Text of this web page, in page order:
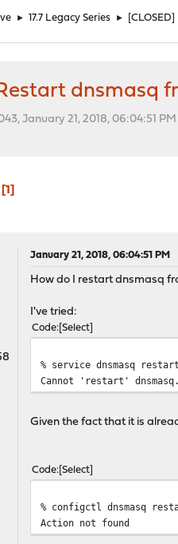
► 17.7 Legacy Series ►
Restart dnsmasq
January 21, 2018, 06:04:51 PM
1
January 21, 2018, 06:04:51 PM
How do I restart dnsmasq
I've tried:
Code Select
% service dnsmasq restart
Cannot 'restart'
Given the fact that it is
Code Select
% configctl dnsmasq
Action not found